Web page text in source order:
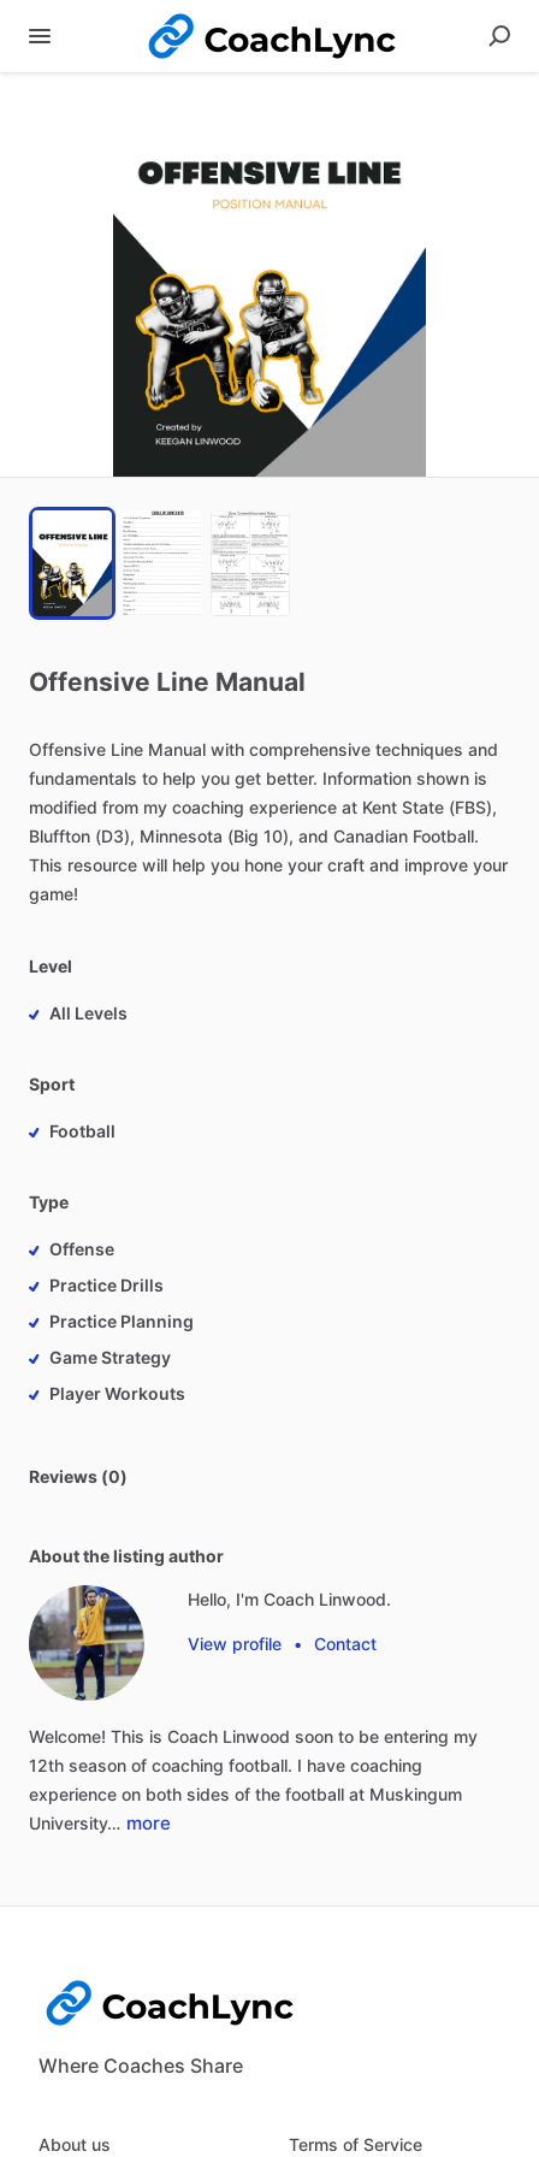
Offensive Line Manual
Offensive Line Manual with comprehensive techniques and
fundamentals to help you get better. Information shown is
modified from my coaching experience at Kent State (FBS),
Bluffton (D3), Minnesota (Big 10), and Canadian Football.
This resource will help you hone your craft and improve your
game!
Level
All Levels
Sport
Football
Type
Offense
Practice Drills
Practice Planning
Game Strategy
Player Workouts
Reviews (0)
About the listing author
Hello, I'm Coach Linwood.
View profile • Contact
Welcome! This is Coach Linwood soon to be entering my
12th season of coaching football. I have coaching
experience on both sides of the football at Muskingum
University… more
Where Coaches Share
About us Terms of Service